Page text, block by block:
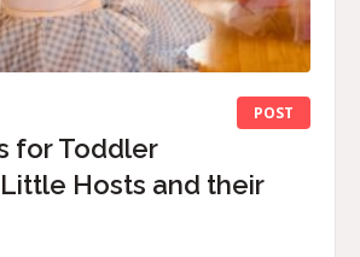
POST
for Toddler
Hosts and their